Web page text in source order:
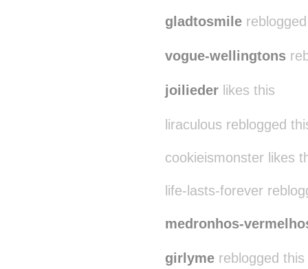
gladtosmile
vogue-wellingtons
joilieder likes this
liraculous reblogged
cookieismonster likes
life-lasts-forever
medronhos-
girlyme reblogged